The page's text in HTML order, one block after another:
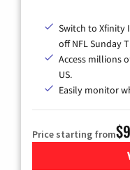
Switch to Xfinity
off NFL Sunday
Access millions
US.
Easily monitor
Price starting from